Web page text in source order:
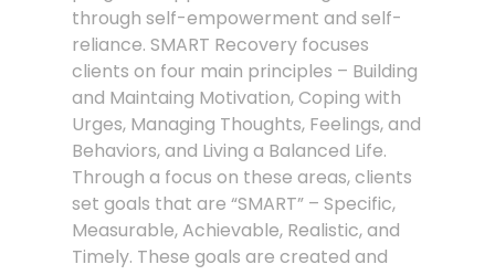
through self-empowerment and self-
reliance. SMART Recovery focuses
clients on four main principles – Building
and Maintaing Motivation, Coping with
Urges, Managing Thoughts, Feelings, and
Behaviors, and Living a Balanced Life.
Through a focus on these areas, clients
set goals that are “SMART” – Specific,
Measurable, Achievable, Realistic, and
Timely. These goals are created and